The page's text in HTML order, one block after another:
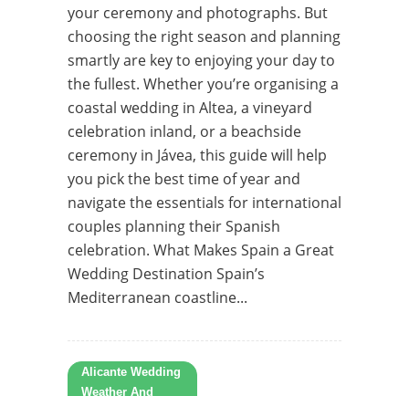
your ceremony and photographs. But
choosing the right season and planning
smartly are key to enjoying your day to
the fullest. Whether you’re organising a
coastal wedding in Altea, a vineyard
celebration inland, or a beachside
ceremony in Jávea, this guide will help
you pick the best time of year and
navigate the essentials for international
couples planning their Spanish
celebration. What Makes Spain a Great
Wedding Destination Spain’s
Mediterranean coastline...
Alicante Wedding
Weather And